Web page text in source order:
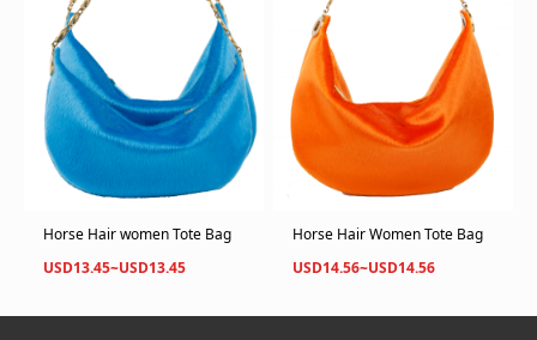
Horse Hair women Tote Bag
USD13.45~USD13.45
Horse Hair Women Tote Bag
USD14.56~USD14.56